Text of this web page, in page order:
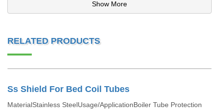
Show More
RELATED PRODUCTS
Ss Shield For Bed Coil Tubes
MaterialStainless SteelUsage/ApplicationBoiler Tube Protection